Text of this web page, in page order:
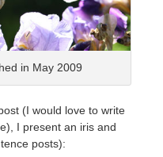
in May 2009
(I would love to write
I present an iris and
posts):